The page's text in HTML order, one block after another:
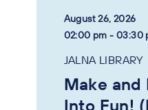
August 26, 2026
02:00 pm - 03:30
JALNA LIBRARY
Make and
Into Fun!